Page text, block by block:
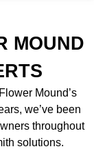
MOUND
Mound’s
we’ve been
throughout
solutions.